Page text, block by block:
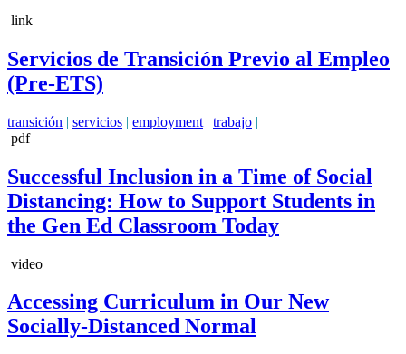
link
Servicios de Transición Previo al Empleo
(Pre-ETS)
transición | servicios | employment | trabajo |
pdf
Successful Inclusion in a Time of Social
Distancing: How to Support Students in
the Gen Ed Classroom Today
video
Accessing Curriculum in Our New
Socially-Distanced Normal